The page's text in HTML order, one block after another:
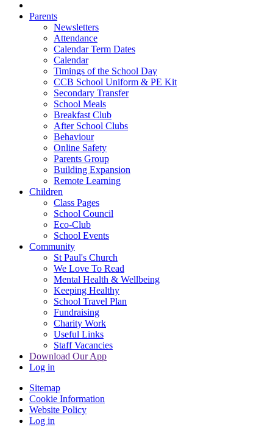
Parents
Newsletters
Attendance
Calendar Term Dates
Calendar
Timings of the School Day
CCB School Uniform & PE Kit
Secondary Transfer
School Meals
Breakfast Club
After School Clubs
Behaviour
Online Safety
Parents Group
Building Expansion
Remote Learning
Children
Class Pages
School Council
Eco-Club
School Events
Community
St Paul's Church
We Love To Read
Mental Health & Wellbeing
Keeping Healthy
School Travel Plan
Fundraising
Charity Work
Useful Links
Staff Vacancies
Download Our App
Log in
Sitemap
Cookie Information
Website Policy
Log in